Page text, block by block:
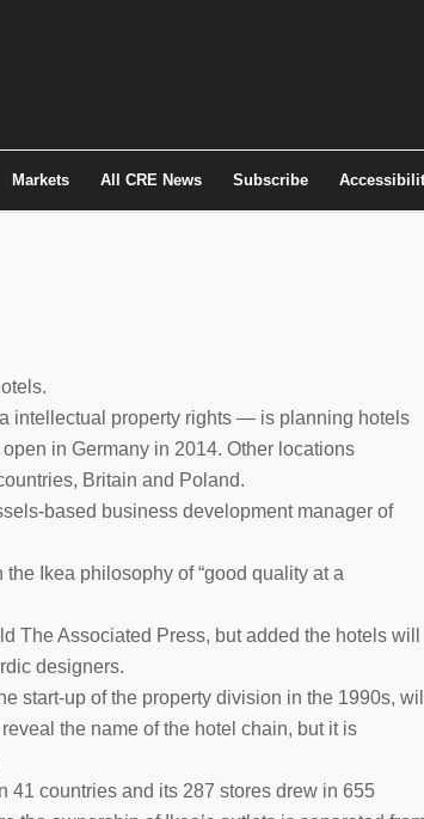
Markets All CRE News Subscribe
intellectual property rights — is planning hotels
in Germany in 2014. Other locations
Britain and Poland.
based business development manager of
Ikea philosophy of “good quality at a
The Associated Press, but added the hotels will
designers.
start-up of the property division in the 1990s,
the name of the hotel chain, but it is
41 countries and its 287 stores drew in 655